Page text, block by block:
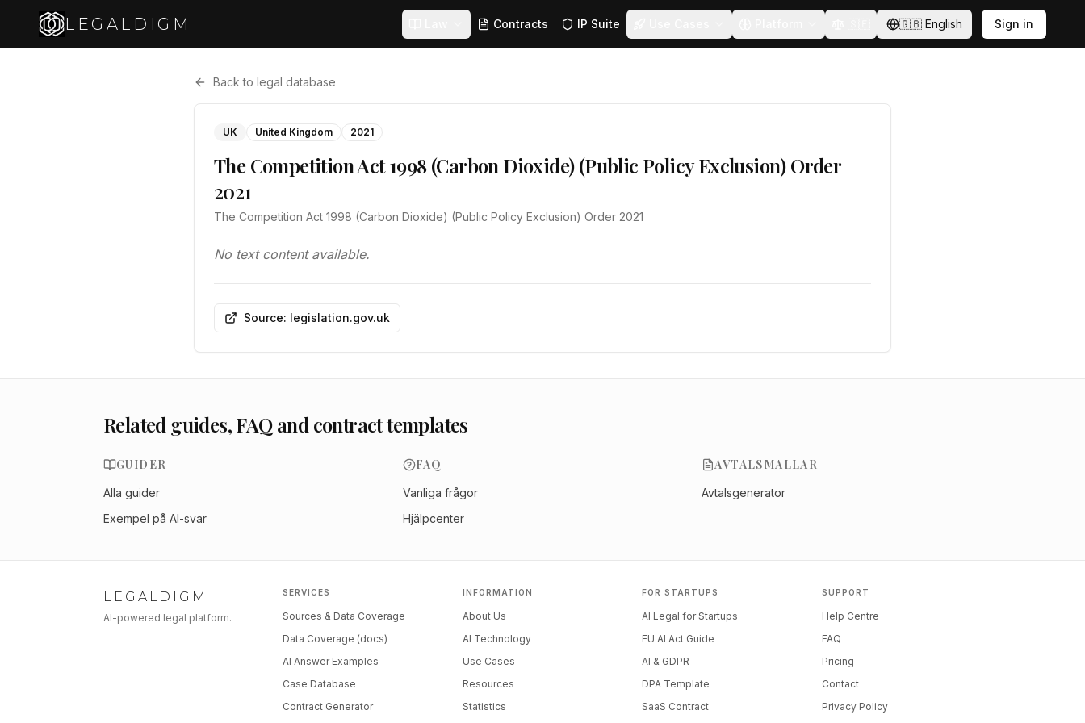
LEGALDIGM Contracts IP Suite 🇬🇧 English Sign in
Back to legal database
UK United Kingdom 2021
The Competition Act 1998 (Carbon Dioxide) (Public Policy Exclusion) Order
2021
The Competition Act 1998 (Carbon Dioxide) (Public Policy Exclusion) Order 2021
No text content available.
Source: legislation.gov.uk
Related guides, FAQ and contract templates
GUIDER
Alla guider
Exempel på AI-svar
FAQ
Vanliga frågor
Hjälpcenter
AVTALSMALLAR
Avtalsgenerator
LEGALDIGM
AI-powered legal platform.
SERVICES
Sources & Data Coverage
Data Coverage (docs)
AI Answer Examples
Case Database
Contract Generator
INFORMATION
About Us
AI Technology
Use Cases
Resources
Statistics
FOR STARTUPS
AI Legal for Startups
EU AI Act Guide
AI & GDPR
DPA Template
SaaS Contract
SUPPORT
Help Centre
FAQ
Pricing
Contact
Privacy Policy